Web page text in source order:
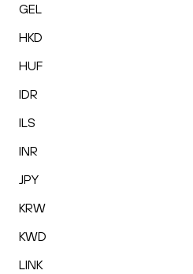
GEL
HKD
HUF
IDR
ILS
INR
JPY
KRW
KWD
LINK